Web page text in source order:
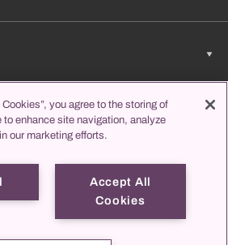
Data protection
you agree to the storing of
enhance site navigation, analyze
our marketing efforts.
Accept All
Cookies